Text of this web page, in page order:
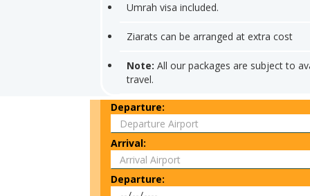
Umrah visa included.
Ziarats can be arranged at extra cost
Note: All our packages are subject to
travel.
Departure:
Arrival:
Departure: